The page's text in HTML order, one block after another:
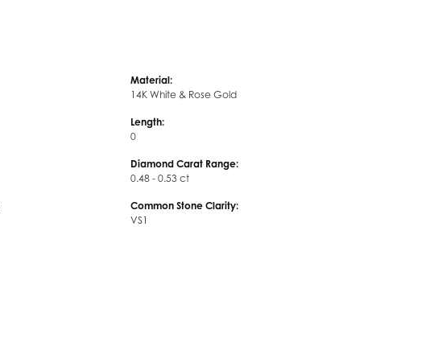
Material:
14K White & Rose Gold
Length:
0
Diamond Carat Range:
0.48 - 0.53 ct
Common Stone Clarity:
VS1